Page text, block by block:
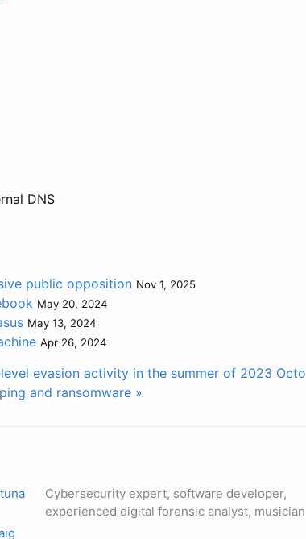
DNS
public opposition Nov 1, 2025
May 20, 2024
May 13, 2024
Apr 26, 2024
evasion activity in the summer of 2023 Octo
and ransomware »
Cybersecurity expert, software developer,
experienced digital forensic analyst, musician